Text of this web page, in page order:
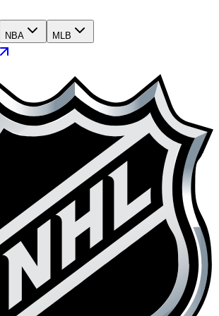
NBA MLB